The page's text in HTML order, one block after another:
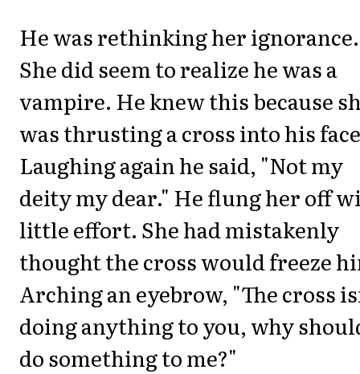
He was rethinking her ignorance.
She did seem to realize he was a
vampire. He knew this because
was thrusting a cross into his
Laughing again he said, "Not my
deity my dear." He flung her off
little effort. She had mistakenly
thought the cross would freeze
Arching an eyebrow, "The cross
doing anything to you, why
do something to me?"